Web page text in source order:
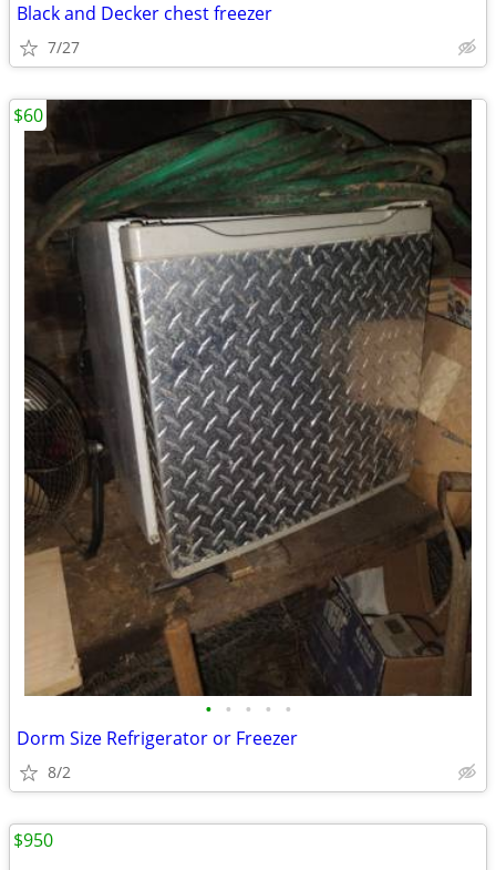
Black and Decker chest freezer
7/27
• • • • •
Dorm Size Refrigerator or Freezer
8/2
$60
$950